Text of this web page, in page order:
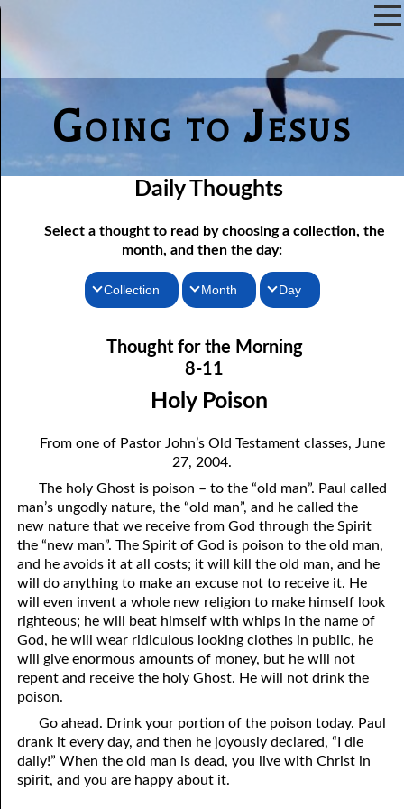
Going to Jesus
Daily Thoughts
Select a thought to read by choosing a collection, the
month, and then the day:
Collection
Thoughts for the Evening
Random Thoughts
Month
February
March
May
June
July
August
September
October
November
Day
08-02 He Will Remember
08-03 Confessing Sin
08-05 The Clock on the Wall
08-06 The Battle
08-07 The Fifth Kind of Person
08-08 Prayer
08-09 Choosing a Mate
08-10 Hating God
08-11 Holy Poison
08-13 Being In Your Place
08-14 Limitations
Thought for the Morning
8-11
Holy Poison
From one of Pastor John’s Old Testament classes, June
27, 2004.
The holy Ghost is poison – to the “old man”. Paul called
man’s ungodly nature, the “old man”, and he called the
new nature that we receive from God through the Spirit
the “new man”. The Spirit of God is poison to the old man,
and he avoids it at all costs; it will kill the old man, and he
will do anything to make an excuse not to receive it. He
will even invent a whole new religion to make himself look
righteous; he will beat himself with whips in the name of
God, he will wear ridiculous looking clothes in public, he
will give enormous amounts of money, but he will not
repent and receive the holy Ghost. He will not drink the
poison.
Go ahead. Drink your portion of the poison today. Paul
drank it every day, and then he joyously declared, “I die
daily!” When the old man is dead, you live with Christ in
spirit, and you are happy about it.